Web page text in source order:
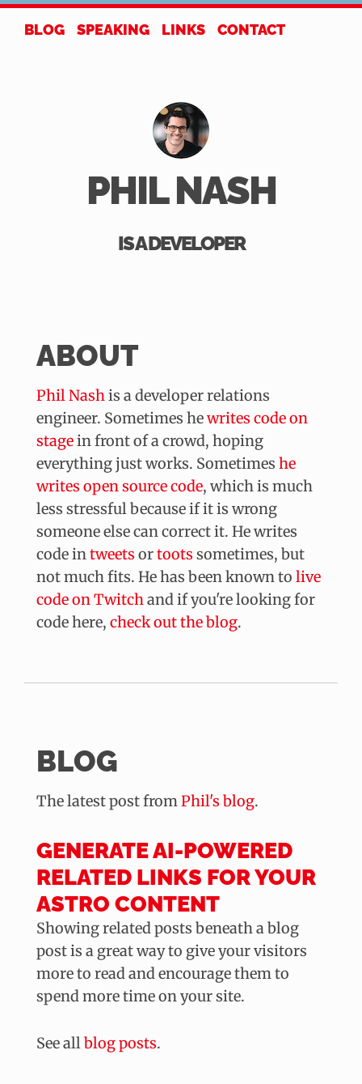
BLOG SPEAKING LINKS CONTACT
PHIL NASH
IS A DEVELOPER
ABOUT
Phil Nashis adeveloper relations
engineer. Sometimes hewrites code on
stagein front of a crowd, hoping
everything just works. Sometimes he
writes open source code, which is much
less stressful because if it is wrong
someone else can correct it. He writes
code intweets ortoots sometimes, but
not much fits. He has been known to live
code on Twitchand if you're looking for
code here, check out the blog.
BLOG
The latest post fromPhil's blog.
GENERATE AI-POWERED
RELATED LINKS FOR YOUR
ASTRO CONTENT
Showing related posts beneath a blog
post is a great way to give your visitors
more to read and encourage them to
spend more time on your site.
See allblog posts.